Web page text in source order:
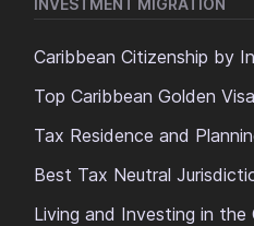
INVESTMENT MIGRATION
Caribbean Citizenship by
Top Caribbean Golden
Tax Residence and
Best Tax Neutral
Living and Investing in the